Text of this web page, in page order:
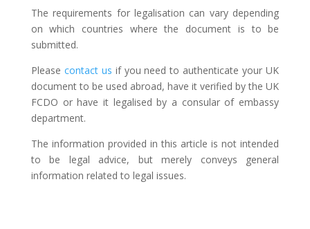
The requirements for legalisation can vary depending
on which countries where the document is to be
submitted.
Please contact us if you need to authenticate your UK
document to be used abroad, have it verified by the UK
FCDO or have it legalised by a consular of embassy
department.
The information provided in this article is not intended
to be legal advice, but merely conveys general
information related to legal issues.